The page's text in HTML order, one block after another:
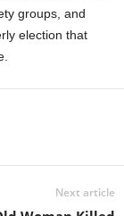
groups, and
election that
Next article